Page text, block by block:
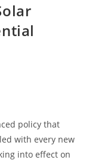
policy that
with every new
into effect on